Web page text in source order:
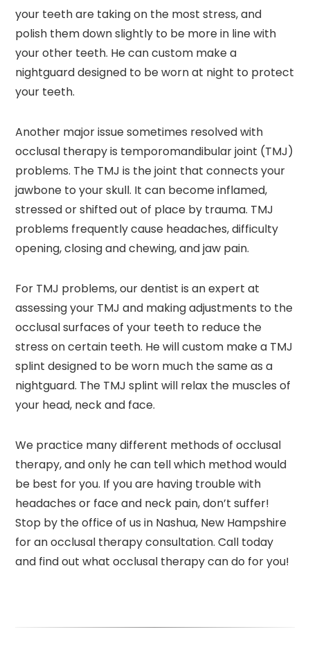
your teeth are taking on the most stress, and
polish them down slightly to be more in line with
your other teeth. He can custom make a
nightguard designed to be worn at night to protect
your teeth.
Another major issue sometimes resolved with
occlusal therapy is temporomandibular joint (TMJ)
problems. The TMJ is the joint that connects your
jawbone to your skull. It can become inflamed,
stressed or shifted out of place by trauma. TMJ
problems frequently cause headaches, difficulty
opening, closing and chewing, and jaw pain.
For TMJ problems, our dentist is an expert at
assessing your TMJ and making adjustments to the
occlusal surfaces of your teeth to reduce the
stress on certain teeth. He will custom make a TMJ
splint designed to be worn much the same as a
nightguard. The TMJ splint will relax the muscles of
your head, neck and face.
We practice many different methods of occlusal
therapy, and only he can tell which method would
be best for you. If you are having trouble with
headaches or face and neck pain, don’t suffer!
Stop by the office of us in Nashua, New Hampshire
for an occlusal therapy consultation. Call today
and find out what occlusal therapy can do for you!